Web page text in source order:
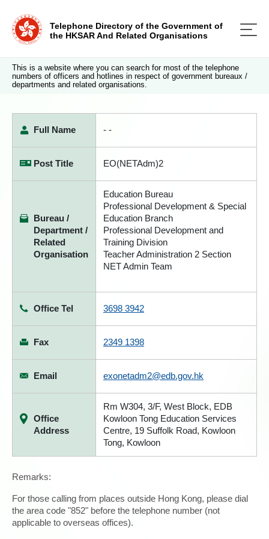
Telephone Directory of the Government of
the HKSAR And Related Organisations
This is a website where you can search for most of the telephone
numbers of officers and hotlines in respect of government bureaux /
departments and related organisations.
Full Name - -
Post Title EO(NETAdm)2
Bureau /
Department /
Related
Organisation
Education Bureau
Professional Development & Special
Education Branch
Professional Development and
Training Division
Teacher Administration 2 Section
NET Admin Team
Office Tel 3698 3942
Fax 2349 1398
Email exonetadm2@edb.gov.hk
Office
Address
Rm W304, 3/F, West Block, EDB
Kowloon Tong Education Services
Centre, 19 Suffolk Road, Kowloon
Tong, Kowloon
Remarks:
For those calling from places outside Hong Kong, please dial
the area code "852" before the telephone number (not
applicable to overseas offices).